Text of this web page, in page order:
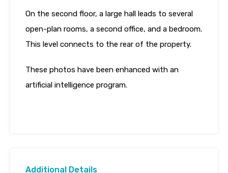
On the second floor, a large hall leads to several
open-plan rooms, a second office, and a bedroom.
This level connects to the rear of the property.
These photos have been enhanced with an
artificial intelligence program.
Additional Details